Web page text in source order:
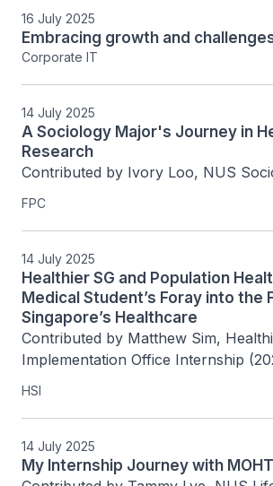
16 July 2025
Embracing growth and
Corporate IT
14 July 2025
A Sociology Major's Journey in
Research
Contributed by Ivory Loo, NUS
FPC
14 July 2025
Healthier SG and Population
Medical Student’s Foray into the
Singapore’s Healthcare
Contributed by Matthew Sim,
HSI
14 July 2025
My Internship Journey with MOHT